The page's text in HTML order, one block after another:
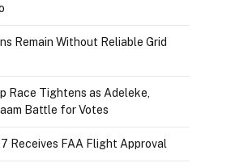
Remain Without Reliable Grid
Race Tightens as Adeleke,
Battle for Votes
Receives FAA Flight Approval